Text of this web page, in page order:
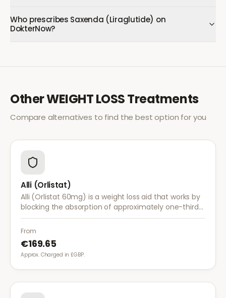
Who prescribes Saxenda (Liraglutide) on
DokterNow?
OtherWEIGHT LOSSTreatments
Compare alternatives to find the best option for you
Alli (Orlistat)
Alli (Orlistat 60mg) is a weight loss aid that works by
blocking the absorption of approximately one-third
of dietary fat. It is used alongside a reduced-calorie
diet for weight management.
From
€169.65
Approx. Charged in £GBP.